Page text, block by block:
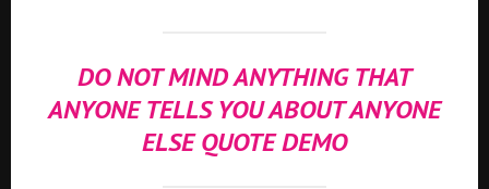
DO NOT MIND ANYTHING THAT
ANYONE TELLS YOU ABOUT ANYONE
ELSE QUOTE DEMO